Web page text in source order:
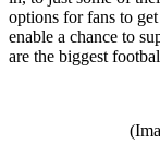
options for fans to
enable a chance to
are the biggest